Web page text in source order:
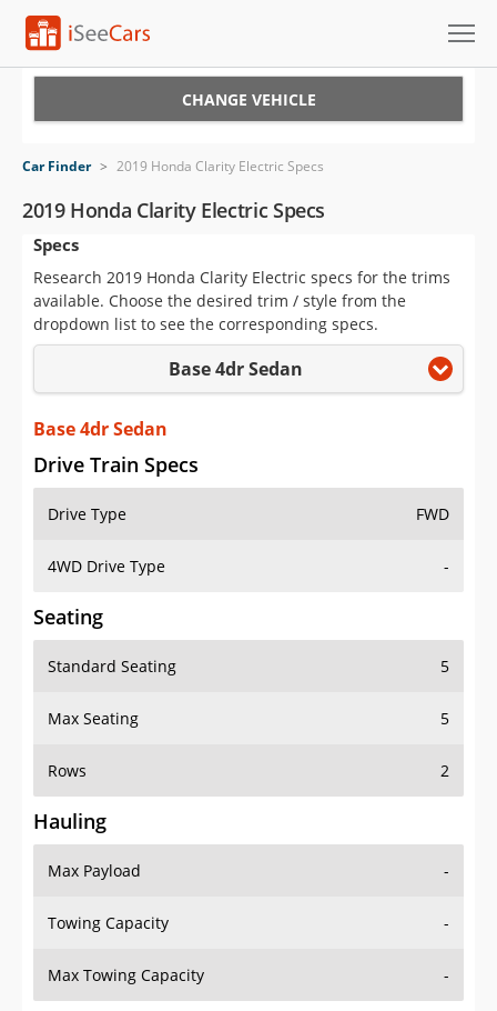
VIN Check
Saved Cars
Saved Searches
Saved iVIN Reports
Log In
Sign Up
CHANGE VEHICLE
Car Finder > 2019 Honda Clarity Electric Specs
2019 Honda Clarity Electric Specs
Specs
Research 2019 Honda Clarity Electric specs for the trims
available. Choose the desired trim / style from the
dropdown list to see the corresponding specs.
Base 4dr Sedan
Base 4dr Sedan
Drive Train Specs
Drive Type FWD
4WD Drive Type -
Seating
Standard Seating 5
Max Seating 5
Rows 2
Hauling
Max Payload -
Towing Capacity -
Max Towing Capacity -